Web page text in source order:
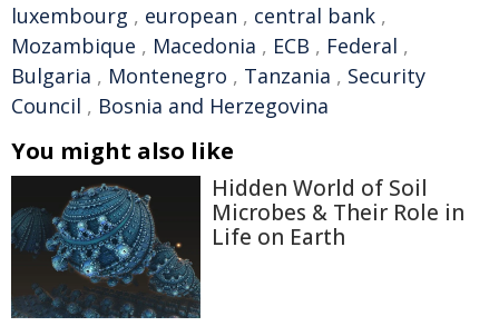
luxembourg , european , central bank ,
Mozambique , Macedonia , ECB , Federal ,
Bulgaria , Montenegro , Tanzania , Security
Council , Bosnia and Herzegovina
You might also like
Hidden World of Soil
Microbes & Their Role in
Life on Earth